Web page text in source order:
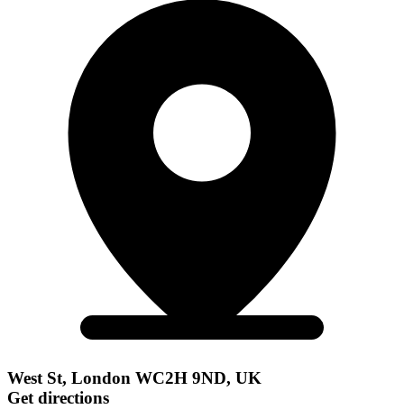
West St, London WC2H 9ND, UK
Get directions